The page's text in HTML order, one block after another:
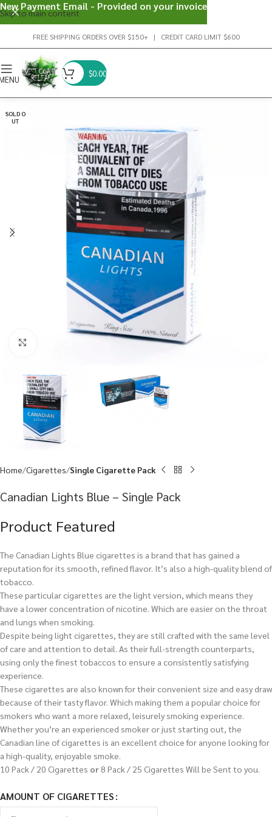
Skip to main content
FREE SHIPPING ORDERS OVER $150+ | CREDIT CARD LIMIT $600
$0.00
SOLD O
UT
Home Cigarettes Single Cigarette Pack
Canadian Lights Blue – Single Pack
Product Featured
The Canadian Lights Blue cigarettes is a brand that has gained a
reputation for its smooth, refined flavor. It’s also a high-quality blend of
tobacco.
These particular cigarettes are the light version, which means they
have a lower concentration of nicotine. Which are easier on the throat
and lungs when smoking.
Despite being light cigarettes, they are still crafted with the same level
of care and attention to detail. As their full-strength counterparts,
using only the finest tobaccos to ensure a consistently satisfying
experience.
These cigarettes are also known for their convenient size and easy draw
because of their tasty flavor. Which making them a popular choice for
smokers who want a more relaxed, leisurely smoking experience.
Whether you’re an experienced smoker or just starting out, the
Canadian line of cigarettes is an excellent choice for anyone looking for
a high-quality, enjoyable smoke.
10 Pack / 20 Cigarettes or 8 Pack / 25 Cigarettes Will be Sent to you.
AMOUNT OF CIGARETTES
New Payment Email - Provided on your invoice